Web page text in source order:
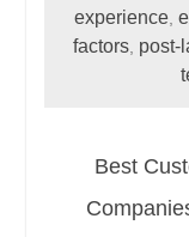
experience,
factors, post-
Best